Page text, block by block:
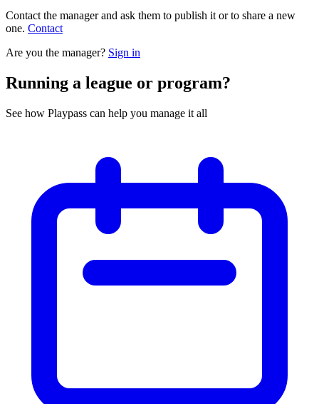
Contact the manager and ask them to publish it or to share a new
one. Contact
Are you the manager? Sign in
Running a league or program?
See how Playpass can help you manage it all